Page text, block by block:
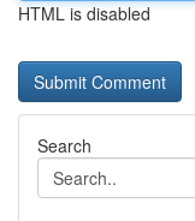
HTML is disabled
Search